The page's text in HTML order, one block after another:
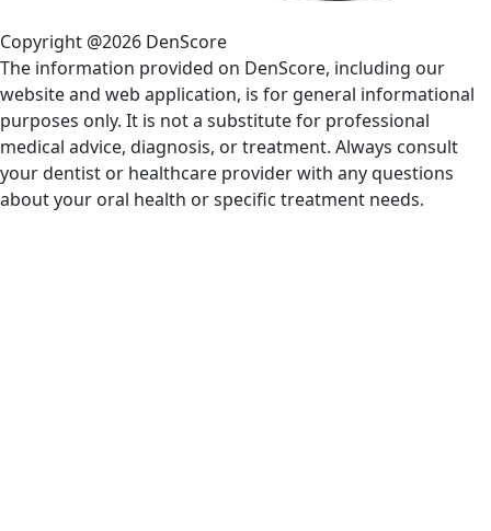
Copyright @2026 DenScore
The information provided on DenScore, including our
website and web application, is for general informational
purposes only. It is not a substitute for professional
medical advice, diagnosis, or treatment. Always consult
your dentist or healthcare provider with any questions
about your oral health or specific treatment needs.